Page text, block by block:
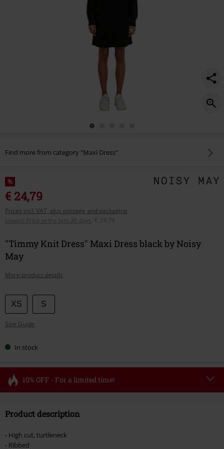
Find more from category "Maxi Dress"
%
€ 24,79
Prices incl. VAT, plus postage and packaging
Lowest Price in the last 30 days
€ 24,79
"Timmy Knit Dress" Maxi Dress black by Noisy
May
More product details
Choose
your
size
XS S
Size Guide
In stock
10% OFF - For a limited time!
Valid until 8/11/26
Once you’ve entered the code, the discount will be automatically applied at
Product description
- High cut, turtleneck
- Ribbed